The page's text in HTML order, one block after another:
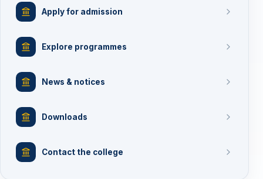
Apply for admission
Explore programmes
News & notices
Downloads
Contact the college